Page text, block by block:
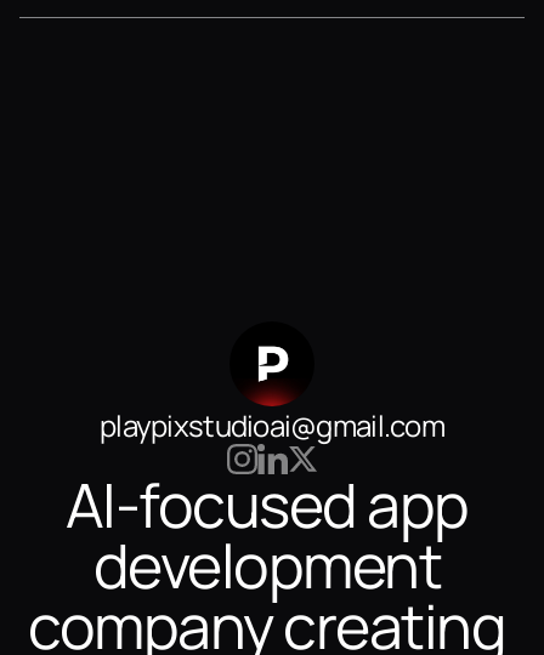
playpixstudioai@gmail.com
AI-focused app
development
company creating